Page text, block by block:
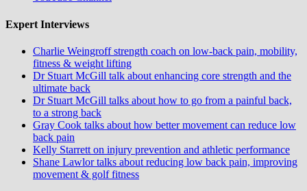
Expert Interviews
Charlie Weingroff strength coach on low-back pain, mobility,
fitness & weight lifting
Dr Stuart McGill talk about enhancing core strength and the
ultimate back
Dr Stuart McGill talks about how to go from a painful back,
to a strong back
Gray Cook talks about how better movement can reduce low
back pain
Kelly Starrett on injury prevention and athletic performance
Shane Lawlor talks about reducing low back pain, improving
movement & golf fitness